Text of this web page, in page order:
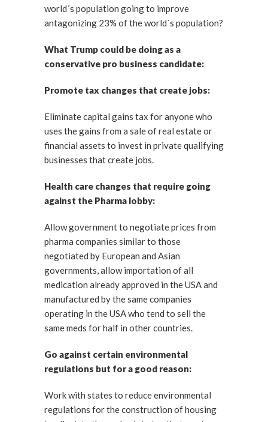
world´s population going to improve
antagonizing 23% of the world´s population?
What Trump could be doing as a
conservative pro business candidate:
Promote tax changes that create jobs:
Eliminate capital gains tax for anyone who
uses the gains from a sale of real estate or
financial assets to invest in private qualifying
businesses that create jobs.
Health care changes that require going
against the Pharma lobby:
Allow government to negotiate prices from
pharma companies similar to those
negotiated by European and Asian
governments, allow importation of all
medication already approved in the USA and
manufactured by the same companies
operating in the USA who tend to sell the
same meds for half in other countries.
Go against certain environmental
regulations but for a good reason:
Work with states to reduce environmental
regulations for the construction of housing